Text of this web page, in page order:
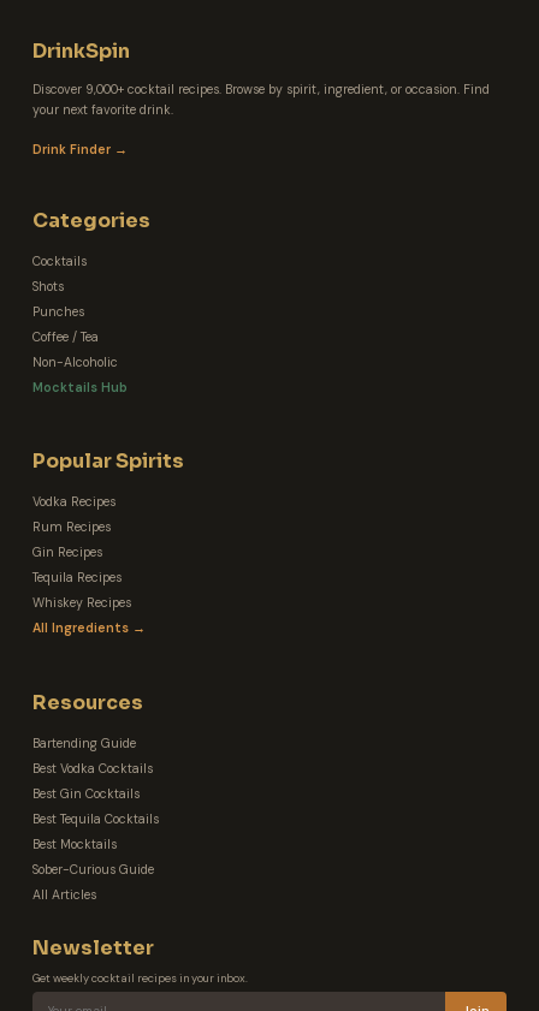
DrinkSpin
Discover 9,000+ cocktail recipes. Browse by spirit, ingredient, or occasion. Find
your next favorite drink.
Drink Finder →
Categories
Cocktails
Shots
Punches
Coffee / Tea
Non-Alcoholic
Mocktails Hub
Popular Spirits
Vodka Recipes
Rum Recipes
Gin Recipes
Tequila Recipes
Whiskey Recipes
All Ingredients →
Resources
Bartending Guide
Best Vodka Cocktails
Best Gin Cocktails
Best Tequila Cocktails
Best Mocktails
Sober-Curious Guide
All Articles
Newsletter
Get weekly cocktail recipes in your inbox.